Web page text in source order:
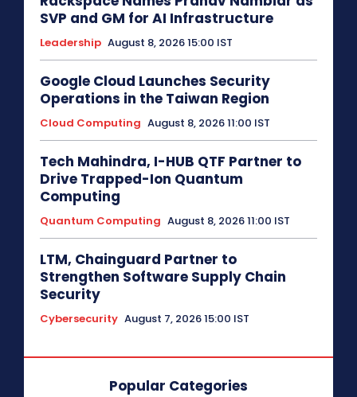
SVP and GM for AI Infrastructure
Leadership August 8, 2026 15:00 IST
Google Cloud Launches Security
Operations in the Taiwan Region
Cloud Computing August 8, 2026 11:00 IST
Tech Mahindra, I-HUB QTF Partner to
Drive Trapped-Ion Quantum
Computing
Quantum Computing August 8, 2026 11:00 IST
LTM, Chainguard Partner to
Strengthen Software Supply Chain
Security
Cybersecurity August 7, 2026 15:00 IST
Popular Categories